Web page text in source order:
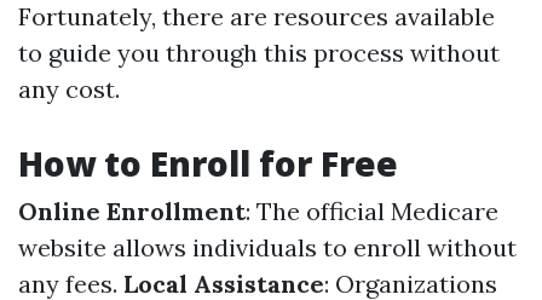
Fortunately, there are resources available
to guide you through this process without
any cost.
How to Enroll for Free
Online Enrollment: The official Medicare
website allows individuals to enroll without
any fees. Local Assistance: Organizations